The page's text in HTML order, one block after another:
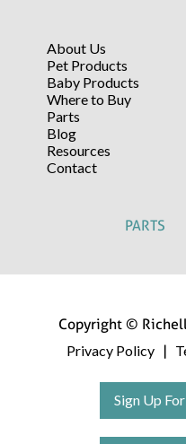
About Us
Pet Products
Baby Products
Where to Buy
Parts
Blog
Resources
Contact
PARTS
Copyright ©
Privacy Policy
|
Sign Up